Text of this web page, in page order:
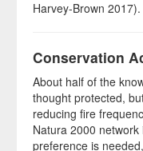
Harvey-Brown 2017).
Conservation
About half of the
thought protected,
reducing fire
Natura 2000
preference is